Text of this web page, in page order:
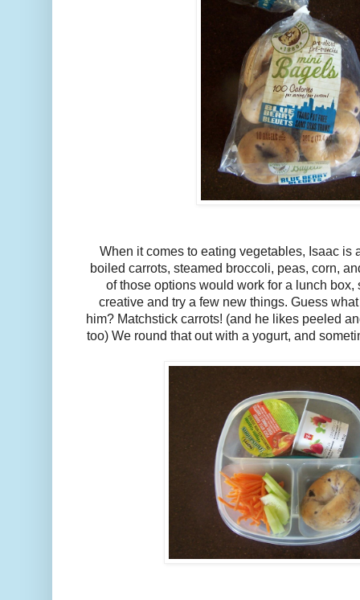
When it comes to eating vegetables, Isaac is
boiled carrots, steamed broccoli, peas, corn,
of those options would work for a lunch box,
creative and try a few new things. Guess
him? Matchstick carrots! (and he likes peeled
too) We round that out with a yogurt, and